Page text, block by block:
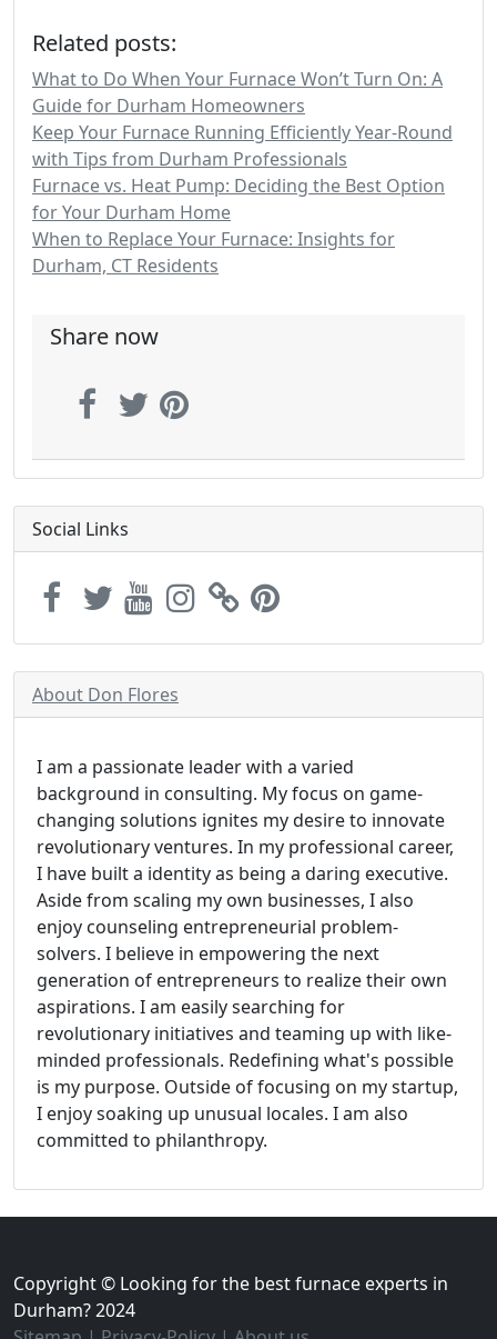
Related posts:
What to Do When Your Furnace Won’t Turn On: A
Guide for Durham Homeowners
Keep Your Furnace Running Efficiently Year-Round
with Tips from Durham Professionals
Furnace vs. Heat Pump: Deciding the Best Option
for Your Durham Home
When to Replace Your Furnace: Insights for
Durham, CT Residents
Share now
Social Links
About Don Flores
I am a passionate leader with a varied
background in consulting. My focus on game-
changing solutions ignites my desire to innovate
revolutionary ventures. In my professional career,
I have built a identity as being a daring executive.
Aside from scaling my own businesses, I also
enjoy counseling entrepreneurial problem-
solvers. I believe in empowering the next
generation of entrepreneurs to realize their own
aspirations. I am easily searching for
revolutionary initiatives and teaming up with like-
minded professionals. Redefining what's possible
is my purpose. Outside of focusing on my startup,
I enjoy soaking up unusual locales. I am also
committed to philanthropy.
Copyright © Looking for the best furnace experts in
Durham? 2024